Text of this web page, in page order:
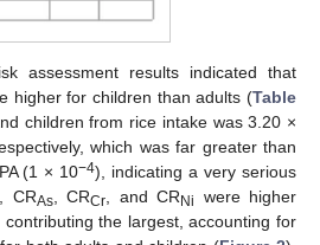
assessment results indicated that
higher for children than adults (Table
children from rice intake was 3.20 ×
which was far greater than
(1 × 10−4), indicating a very serious
, CRAs, CRCr , and CRNi
were higher
contributing the largest, accounting for